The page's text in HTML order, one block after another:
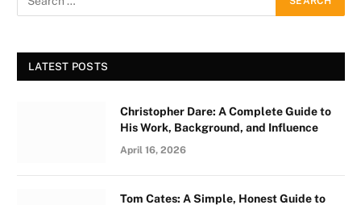
LATEST POSTS
Christopher Dare: A Complete Guide to
His Work, Background, and Influence
April 16, 2026
Tom Cates: A Simple, Honest Guide to